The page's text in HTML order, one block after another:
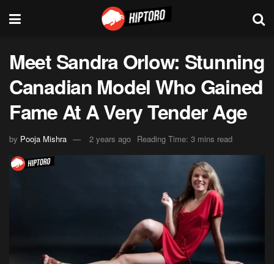
Meet Sandra Orlow: Stunning
Canadian Model Who Gained
Fame At A Very Tender Age
by Pooja Mishra 2 years ago Reading Time: 3 mins read